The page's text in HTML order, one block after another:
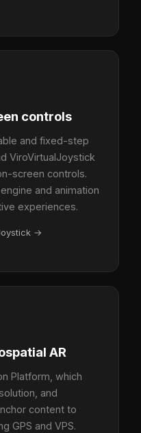
controls
and fixed-step
ViroVirtualJoystick
screen controls.
and animation
experiences.
→
AR
Platform, which
and
content to
GPS and VPS.